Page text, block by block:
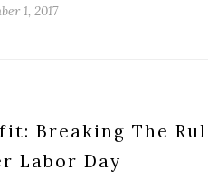
1, 2017
Breaking The
Labor Day